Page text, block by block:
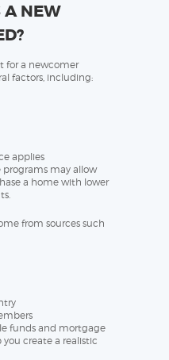
A NEW
for a newcomer
factors, including:
applies
may allow
a home with lower
from sources such
funds and mortgage
create a realistic